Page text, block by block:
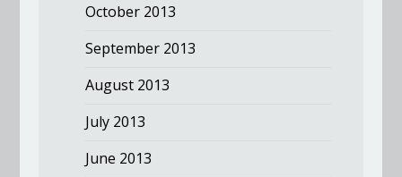
October 2013
September 2013
August 2013
July 2013
June 2013